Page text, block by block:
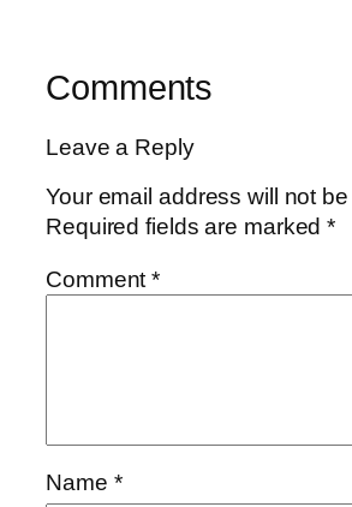
Comments
Leave a Reply
Your email address will not
Required fields are marked*
Comment*
Name *